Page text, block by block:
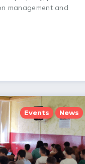
management and
Events News